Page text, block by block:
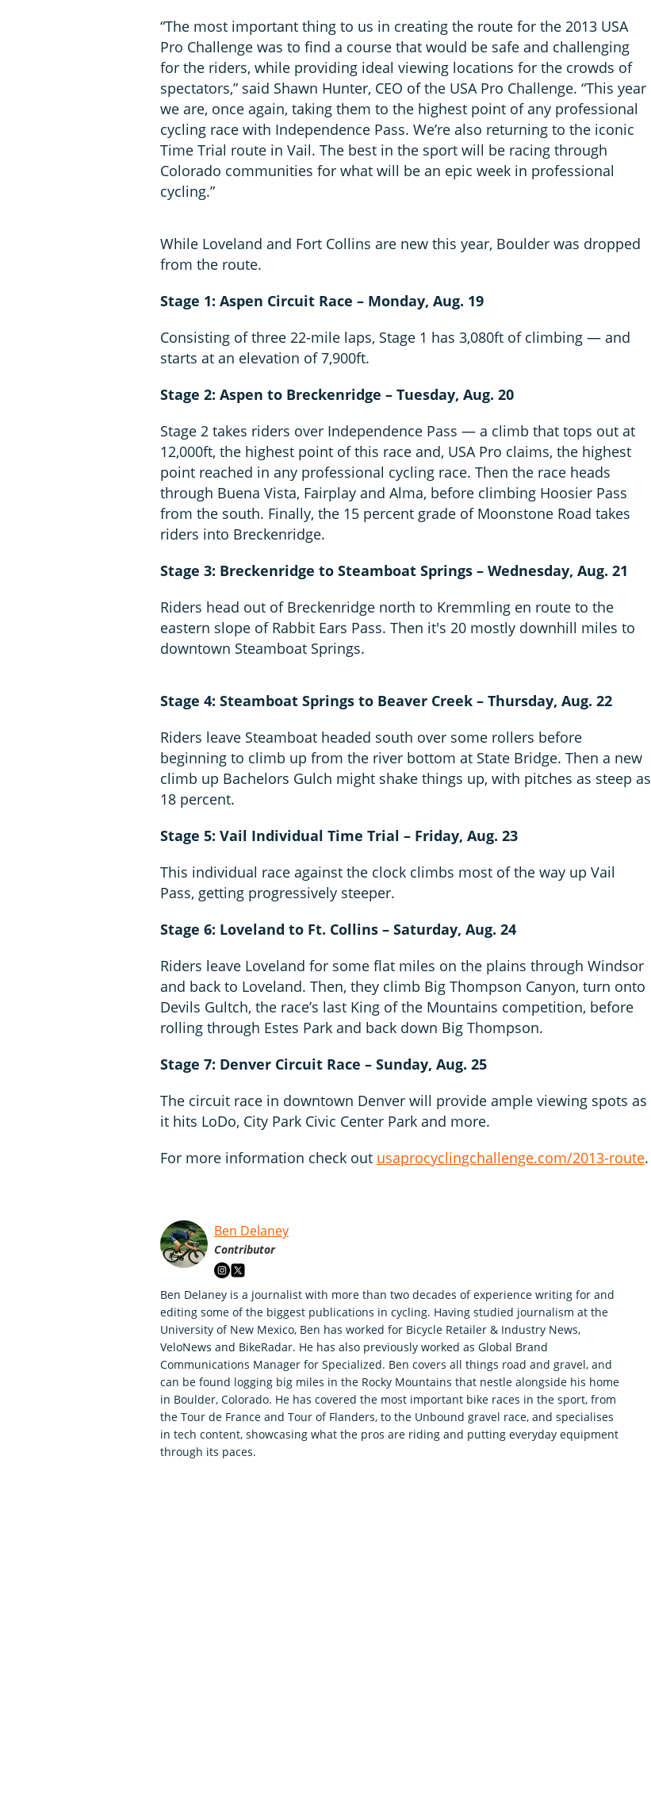
“The most important thing to us in creating the route for the 2013 USA
Pro Challenge was to find a course that would be safe and challenging
for the riders, while providing ideal viewing locations for the crowds of
spectators,” said Shawn Hunter, CEO of the USA Pro Challenge. “This year
we are, once again, taking them to the highest point of any professional
cycling race with Independence Pass. We’re also returning to the iconic
Time Trial route in Vail. The best in the sport will be racing through
Colorado communities for what will be an epic week in professional
cycling.”
While Loveland and Fort Collins are new this year, Boulder was dropped
from the route.
Stage 1: Aspen Circuit Race – Monday, Aug. 19
Consisting of three 22-mile laps, Stage 1 has 3,080ft of climbing — and
starts at an elevation of 7,900ft.
Stage 2: Aspen to Breckenridge – Tuesday, Aug. 20
Stage 2 takes riders over Independence Pass — a climb that tops out at
12,000ft, the highest point of this race and, USA Pro claims, the highest
point reached in any professional cycling race. Then the race heads
through Buena Vista, Fairplay and Alma, before climbing Hoosier Pass
from the south. Finally, the 15 percent grade of Moonstone Road takes
riders into Breckenridge.
Stage 3: Breckenridge to Steamboat Springs – Wednesday, Aug. 21
Riders head out of Breckenridge north to Kremmling en route to the
eastern slope of Rabbit Ears Pass. Then it's 20 mostly downhill miles to
downtown Steamboat Springs.
Stage 4: Steamboat Springs to Beaver Creek – Thursday, Aug. 22
Riders leave Steamboat headed south over some rollers before
beginning to climb up from the river bottom at State Bridge. Then a new
climb up Bachelors Gulch might shake things up, with pitches as steep as
18 percent.
Stage 5: Vail Individual Time Trial – Friday, Aug. 23
This individual race against the clock climbs most of the way up Vail
Pass, getting progressively steeper.
Stage 6: Loveland to Ft. Collins – Saturday, Aug. 24
Riders leave Loveland for some flat miles on the plains through Windsor
and back to Loveland. Then, they climb Big Thompson Canyon, turn onto
Devils Gultch, the race’s last King of the Mountains competition, before
rolling through Estes Park and back down Big Thompson.
Stage 7: Denver Circuit Race – Sunday, Aug. 25
The circuit race in downtown Denver will provide ample viewing spots as
it hits LoDo, City Park Civic Center Park and more.
For more information check out usaprocyclingchallenge.com/2013-route.
Ben Delaney
Contributor
Ben Delaney is a journalist with more than two decades of experience writing for and
editing some of the biggest publications in cycling. Having studied journalism at the
University of New Mexico, Ben has worked for Bicycle Retailer & Industry News,
VeloNews and BikeRadar. He has also previously worked as Global Brand
Communications Manager for Specialized. Ben covers all things road and gravel, and
can be found logging big miles in the Rocky Mountains that nestle alongside his home
in Boulder, Colorado. He has covered the most important bike races in the sport, from
the Tour de France and Tour of Flanders, to the Unbound gravel race, and specialises
in tech content, showcasing what the pros are riding and putting everyday equipment
through its paces.